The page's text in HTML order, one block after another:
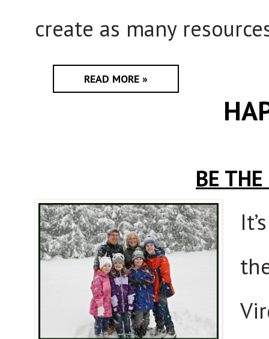
create as many
READ MORE »
BE